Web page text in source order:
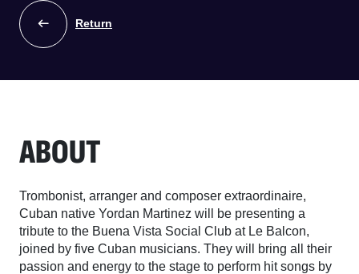
Return
ABOUT
Trombonist, arranger and composer extraordinaire,
Cuban native Yordan Martinez will be presenting a
tribute to the Buena Vista Social Club at Le Balcon,
joined by five Cuban musicians. They will bring all their
passion and energy to the stage to perform hit songs by